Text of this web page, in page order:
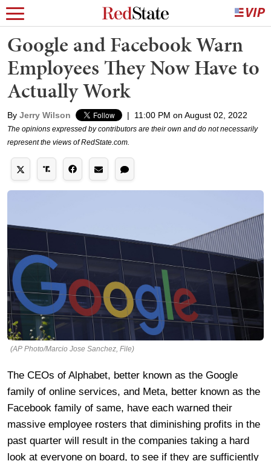
Google and Facebook Warn
Employees They Now Have to
Actually Work
By Jerry Wilson | 11:00 PM on August 02, 2022
The opinions expressed by contributors are their own and do not necessarily
represent the views of RedState.com.
(AP Photo/Marcio Jose Sanchez, File)
The CEOs of Alphabet, better known as the Google
family of online services, and Meta, better known as the
Facebook family of same, have each warned their
massive employee rosters that diminishing profits in the
past quarter will result in the companies taking a hard
look at everyone on board, to see if they are sufficiently